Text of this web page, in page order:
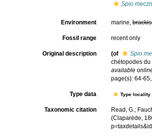
Spio
Environment marine,
Fossil range recent only
Original description (of
Spio
chétopodes du
available
page(s): 64-
Type data Type
Taxonomic citation
Read, G.;
(Claparède,